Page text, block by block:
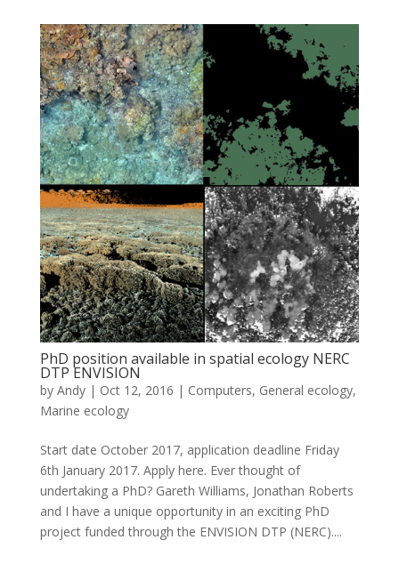
PhD position available in spatial ecology NERC
DTP ENVISION
by Andy| Oct 12, 2016 | Computers, General ecology,
Marine ecology
Start date October 2017, application deadline Friday
6th January 2017. Apply here. Ever thought of
undertaking a PhD? Gareth Williams, Jonathan Roberts
and I have a unique opportunity in an exciting PhD
project funded through the ENVISION DTP (NERC)....